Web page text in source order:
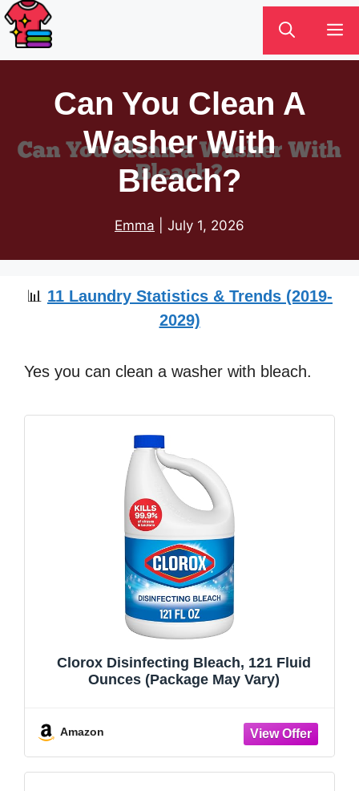
Skip
to
content
Can You Clean A
Washer With
Bleach?
Emma July 1, 2026
📊 11 Laundry Statistics & Trends (2019-
2029)
Yes you can clean a washer with bleach.
Clorox Disinfecting Bleach, 121 Fluid
Ounces (Package May Vary)
Amazon